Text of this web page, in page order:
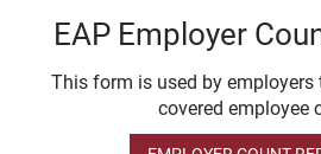
EAP Employer
This form is used by employers
covered employee